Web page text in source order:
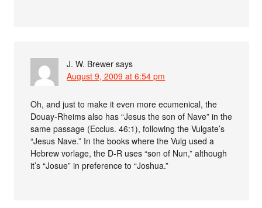
J. W. Brewer says
August 9, 2009 at 6:54 pm
Oh, and just to make it even more ecumenical, the
Douay-Rheims also has “Jesus the son of Nave” in the
same passage (Ecclus. 46:1), following the Vulgate’s
“Jesus Nave.” In the books where the Vulg used a
Hebrew vorlage, the D-R uses “son of Nun,” although
it’s “Josue” in preference to “Joshua.”